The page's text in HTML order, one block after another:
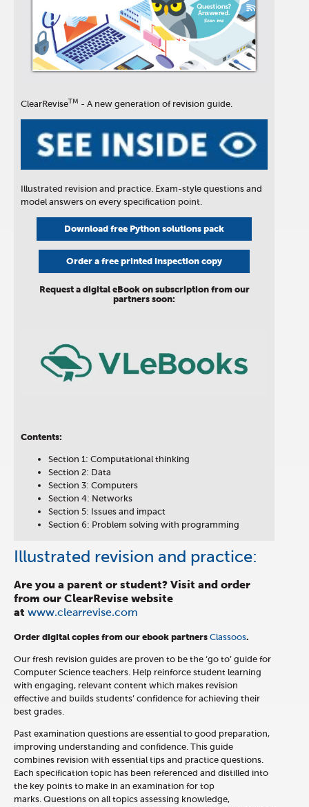
ClearReviseTM - A new generation of revision guide.
Illustrated revision and practice. Exam-style questions and
model answers on every specification point.
Download free Python solutions pack
Order a free printed inspection copy
Request a digital eBook on subscription from our
partners soon:
Contents:
Section 1: Computational thinking
Section 2: Data
Section 3: Computers
Section 4: Networks
Section 5: Issues and impact
Section 6: Problem solving with programming
Illustrated revision and practice:
Are you a parent or student? Visit and order
from our ClearRevise website
at www.clearrevise.com
Order digital copies from our ebook partners Classoos.
Our fresh revision guides are proven to be the ‘go to’ guide for
Computer Science teachers. Help reinforce student learning
with engaging, relevant content which makes revision
effective and builds students’ confidence for achieving their
best grades.
Past examination questions are essential to good preparation,
improving understanding and confidence. This guide
combines revision with essential tips and practice questions.
Each specification topic has been referenced and distilled into
the key points to make in an examination for top
marks. Questions on all topics assessing knowledge,